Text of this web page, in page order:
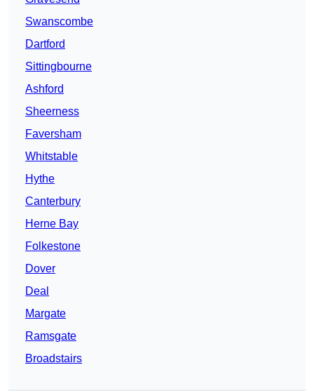
Swanscombe
Dartford
Sittingbourne
Ashford
Sheerness
Faversham
Whitstable
Hythe
Canterbury
Herne Bay
Folkestone
Dover
Deal
Margate
Ramsgate
Broadstairs